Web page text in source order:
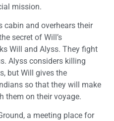
mission.
cabin and overhears their
secret of Will’s
Will and Alyss. They fight
Alyss considers killing
but Will gives the
so that they will make
them on their voyage.
a meeting place for